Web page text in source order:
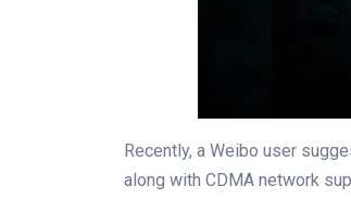
Recently, a Weibo user
along with CDMA network